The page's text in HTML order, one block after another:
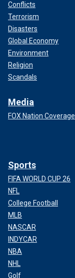
Conflicts
Terrorism
Disasters
Global Economy
Environment
Religion
Scandals
Media
FOX Nation Coverage
Sports
FIFA WORLD CUP 26
NFL
College Football
MLB
NASCAR
INDYCAR
NBA
NHL
Golf